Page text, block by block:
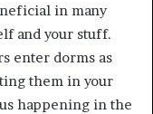
in many
and your stuff.
enter dorms as
them in your
happening in the